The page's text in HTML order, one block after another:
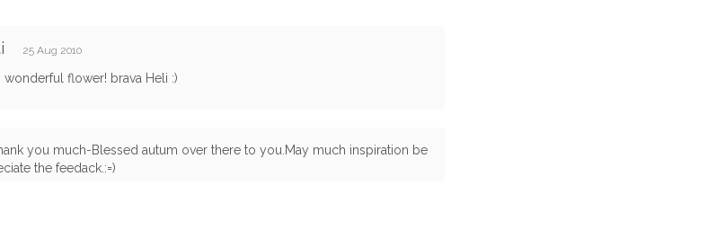
25 Aug 2010
flower! brava Heli :)
you much-Blessed autum over there to you.May much inspiration be
the feedack.:=)